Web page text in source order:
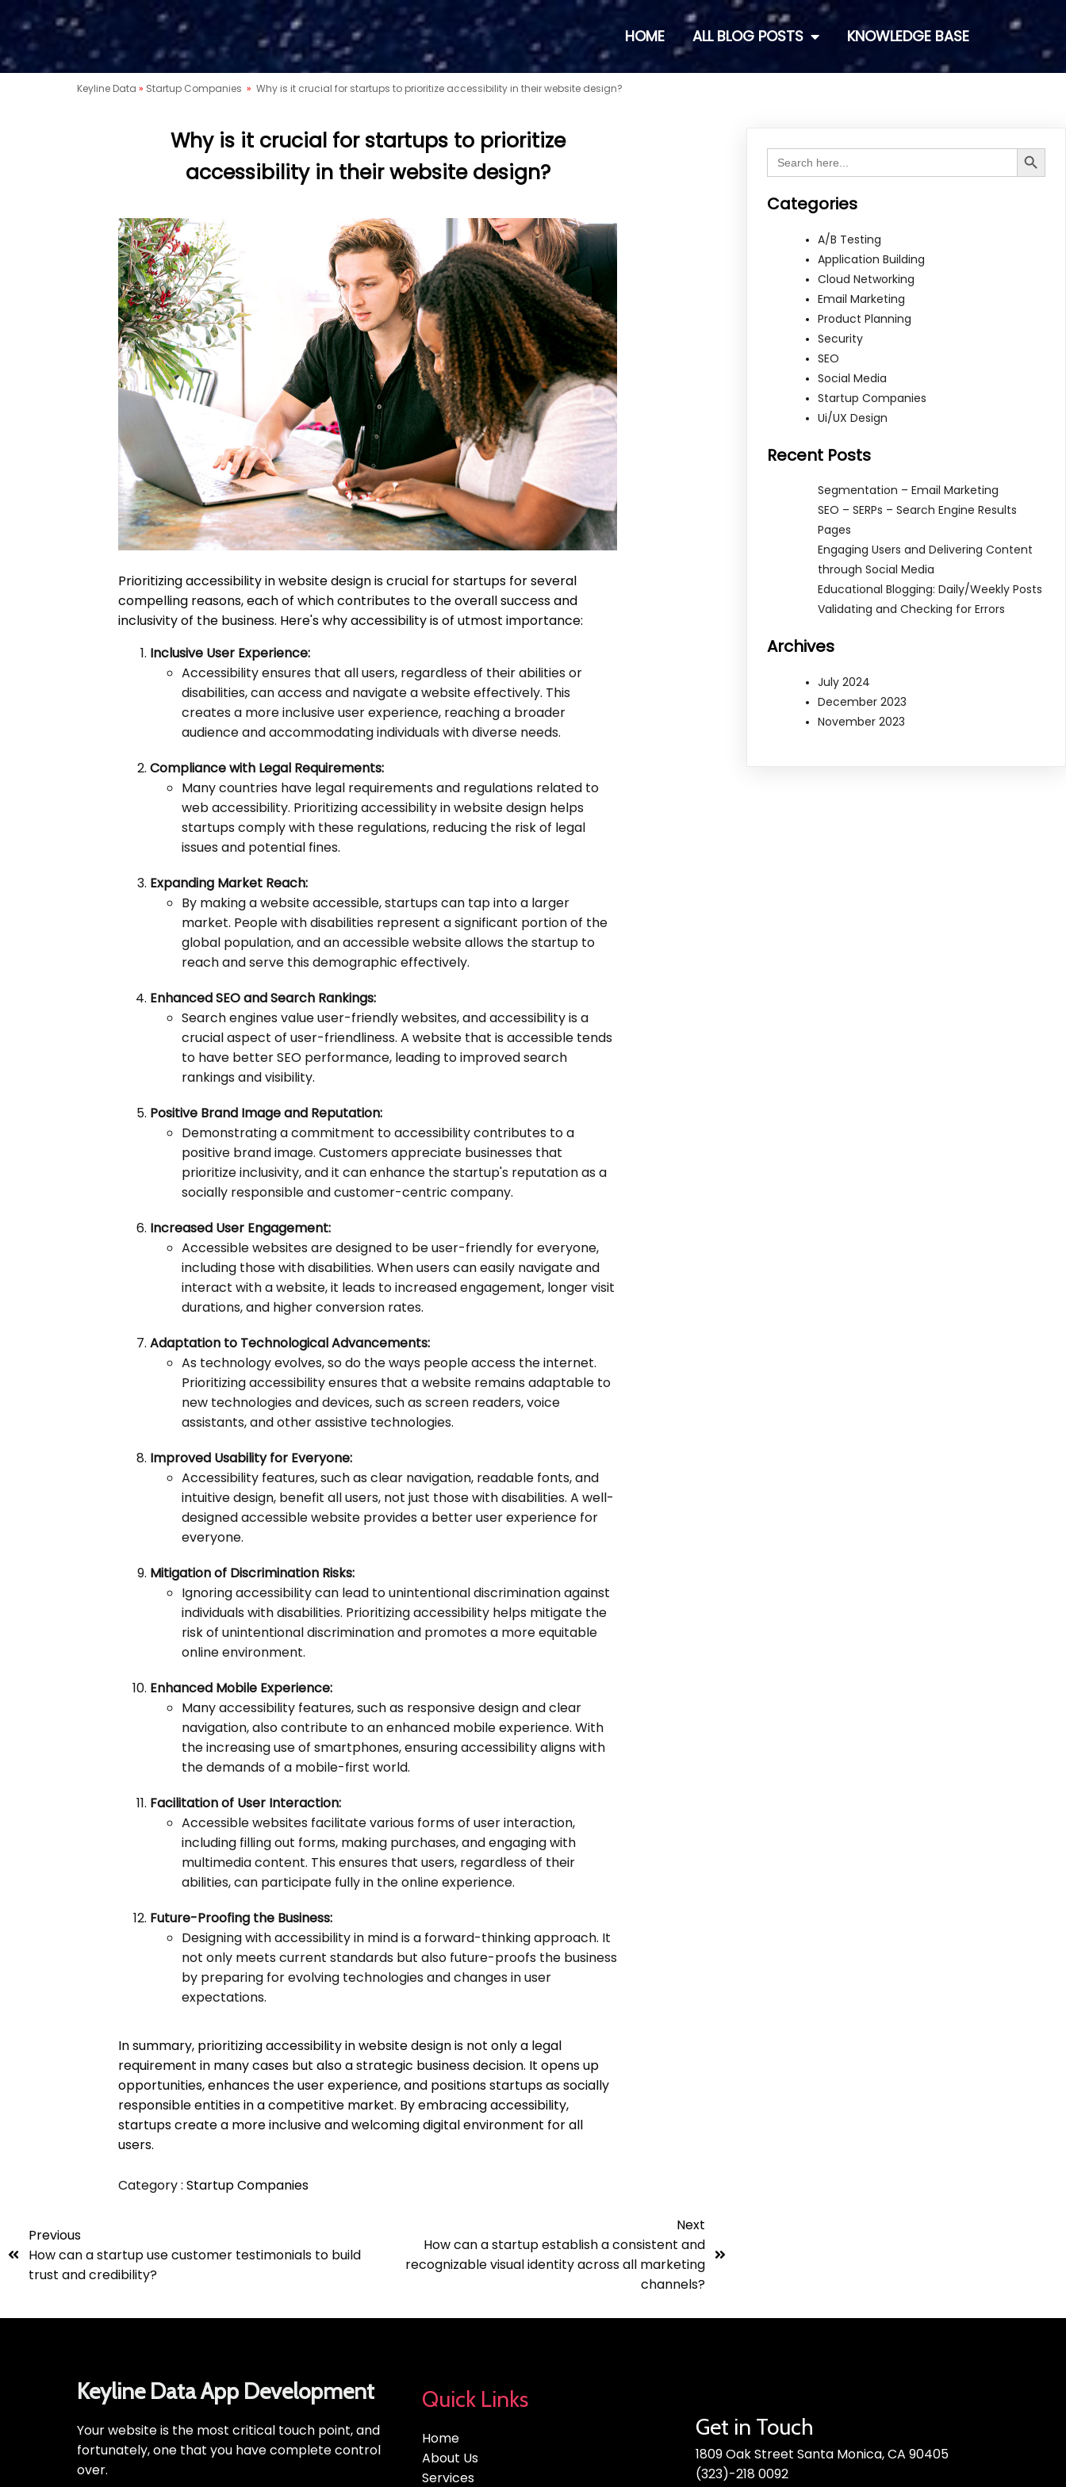
HOME ALL BLOG POSTS KNOWLEDGE BASE
Keyline Data » Startup Companies » Why is it crucial for startups to prioritize accessibility in their website design?
Why is it crucial for startups to prioritize
accessibility in their website design?
Prioritizing accessibility in website design is crucial for startups for several
compelling reasons, each of which contributes to the overall success and
inclusivity of the business. Here's why accessibility is of utmost importance:
Inclusive User Experience:
Accessibility ensures that all users, regardless of their abilities or
disabilities, can access and navigate a website effectively. This
creates a more inclusive user experience, reaching a broader
audience and accommodating individuals with diverse needs.
Compliance with Legal Requirements:
Many countries have legal requirements and regulations related to
web accessibility. Prioritizing accessibility in website design helps
startups comply with these regulations, reducing the risk of legal
issues and potential fines.
Expanding Market Reach:
By making a website accessible, startups can tap into a larger
market. People with disabilities represent a significant portion of the
global population, and an accessible website allows the startup to
reach and serve this demographic effectively.
Enhanced SEO and Search Rankings:
Search engines value user-friendly websites, and accessibility is a
crucial aspect of user-friendliness. A website that is accessible tends
to have better SEO performance, leading to improved search
rankings and visibility.
Positive Brand Image and Reputation:
Demonstrating a commitment to accessibility contributes to a
positive brand image. Customers appreciate businesses that
prioritize inclusivity, and it can enhance the startup's reputation as a
socially responsible and customer-centric company.
Increased User Engagement:
Accessible websites are designed to be user-friendly for everyone,
including those with disabilities. When users can easily navigate and
interact with a website, it leads to increased engagement, longer visit
durations, and higher conversion rates.
Adaptation to Technological Advancements:
As technology evolves, so do the ways people access the internet.
Prioritizing accessibility ensures that a website remains adaptable to
new technologies and devices, such as screen readers, voice
assistants, and other assistive technologies.
Improved Usability for Everyone:
Accessibility features, such as clear navigation, readable fonts, and
intuitive design, benefit all users, not just those with disabilities. A well-
designed accessible website provides a better user experience for
everyone.
Mitigation of Discrimination Risks:
Ignoring accessibility can lead to unintentional discrimination against
individuals with disabilities. Prioritizing accessibility helps mitigate the
risk of unintentional discrimination and promotes a more equitable
online environment.
Enhanced Mobile Experience:
Many accessibility features, such as responsive design and clear
navigation, also contribute to an enhanced mobile experience. With
the increasing use of smartphones, ensuring accessibility aligns with
the demands of a mobile-first world.
Facilitation of User Interaction:
Accessible websites facilitate various forms of user interaction,
including filling out forms, making purchases, and engaging with
multimedia content. This ensures that users, regardless of their
abilities, can participate fully in the online experience.
Future-Proofing the Business:
Designing with accessibility in mind is a forward-thinking approach. It
not only meets current standards but also future-proofs the business
by preparing for evolving technologies and changes in user
expectations.
In summary, prioritizing accessibility in website design is not only a legal
requirement in many cases but also a strategic business decision. It opens up
opportunities, enhances the user experience, and positions startups as socially
responsible entities in a competitive market. By embracing accessibility,
startups create a more inclusive and welcoming digital environment for all
users.
Category : Startup Companies
Previous
How can a startup use customer testimonials to build
trust and credibility?
Next
How can a startup establish a consistent and
recognizable visual identity across all marketing
channels?
Search
for:
Search Button
Categories
A/B Testing
Application Building
Cloud Networking
Email Marketing
Product Planning
Security
SEO
Social Media
Startup Companies
Ui/UX Design
Recent Posts
Segmentation – Email Marketing
SEO – SERPs – Search Engine Results
Pages
Engaging Users and Delivering Content
through Social Media
Educational Blogging: Daily/Weekly Posts
Validating and Checking for Errors
Archives
July 2024
December 2023
November 2023
Keyline Data App Development
Your website is the most critical touch point, and
fortunately, one that you have complete control
over.
Quick Links
Home
About Us
Services
Get in Touch
1809 Oak Street Santa Monica, CA 90405
(323)-218 0092